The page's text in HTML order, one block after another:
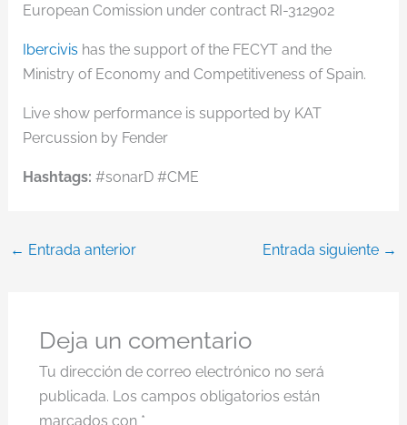
European Comission under contract RI-312902
Ibercivis has the support of the FECYT and the
Ministry of Economy and Competitiveness of Spain.
Live show performance is supported by KAT
Percussion by Fender
Hashtags: #sonarD #CME
← Entrada anterior Entrada siguiente →
Deja un comentario
Tu dirección de correo electrónico no será
publicada. Los campos obligatorios están
marcados con *